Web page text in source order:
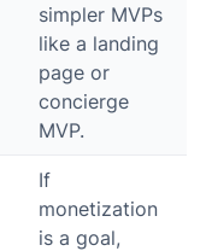
simpler MVPs
like a landing
page or
concierge
MVP.
If
monetization
is a goal,